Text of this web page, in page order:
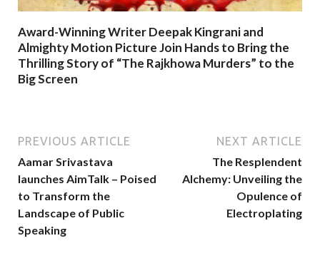
Award-Winning Writer Deepak Kingrani and
Almighty Motion Picture Join Hands to Bring the
Thrilling Story of “The Rajkhowa Murders” to the
Big Screen
PREVIOUS ARTICLE
Aamar Srivastava
launches AimTalk – Poised
to Transform the
Landscape of Public
Speaking
NEXT ARTICLE
The Resplendent
Alchemy: Unveiling the
Opulence of
Electroplating